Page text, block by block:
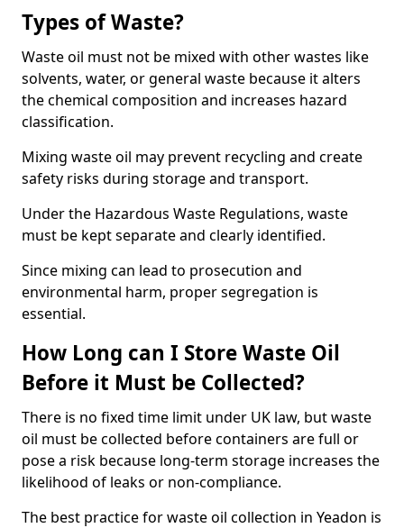
Types of Waste?
Waste oil must not be mixed with other wastes like
solvents, water, or general waste because it alters
the chemical composition and increases hazard
classification.
Mixing waste oil may prevent recycling and create
safety risks during storage and transport.
Under the Hazardous Waste Regulations, waste
must be kept separate and clearly identified.
Since mixing can lead to prosecution and
environmental harm, proper segregation is
essential.
How Long can I Store Waste Oil
Before it Must be Collected?
There is no fixed time limit under UK law, but waste
oil must be collected before containers are full or
pose a risk because long-term storage increases the
likelihood of leaks or non-compliance.
The best practice for waste oil collection in Yeadon is